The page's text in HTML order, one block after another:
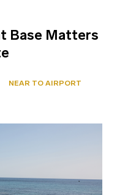
Base Matters
NEAR TO AIRPORT